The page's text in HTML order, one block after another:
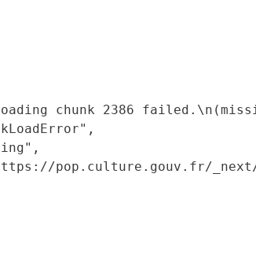
chunk 2386
pop.culture.gouv.fr/